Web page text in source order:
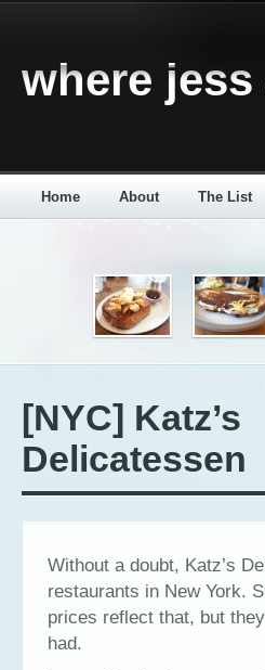
where jess
Home About The List
[NYC] Katz’s
Delicatessen
Without a doubt, Katz’s
restaurants in New York.
prices reflect that, but
had.